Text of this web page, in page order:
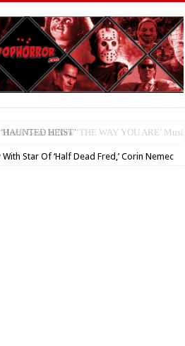
HEIST’
Star Of ‘Half Dead Fred,’ Corin Nemec